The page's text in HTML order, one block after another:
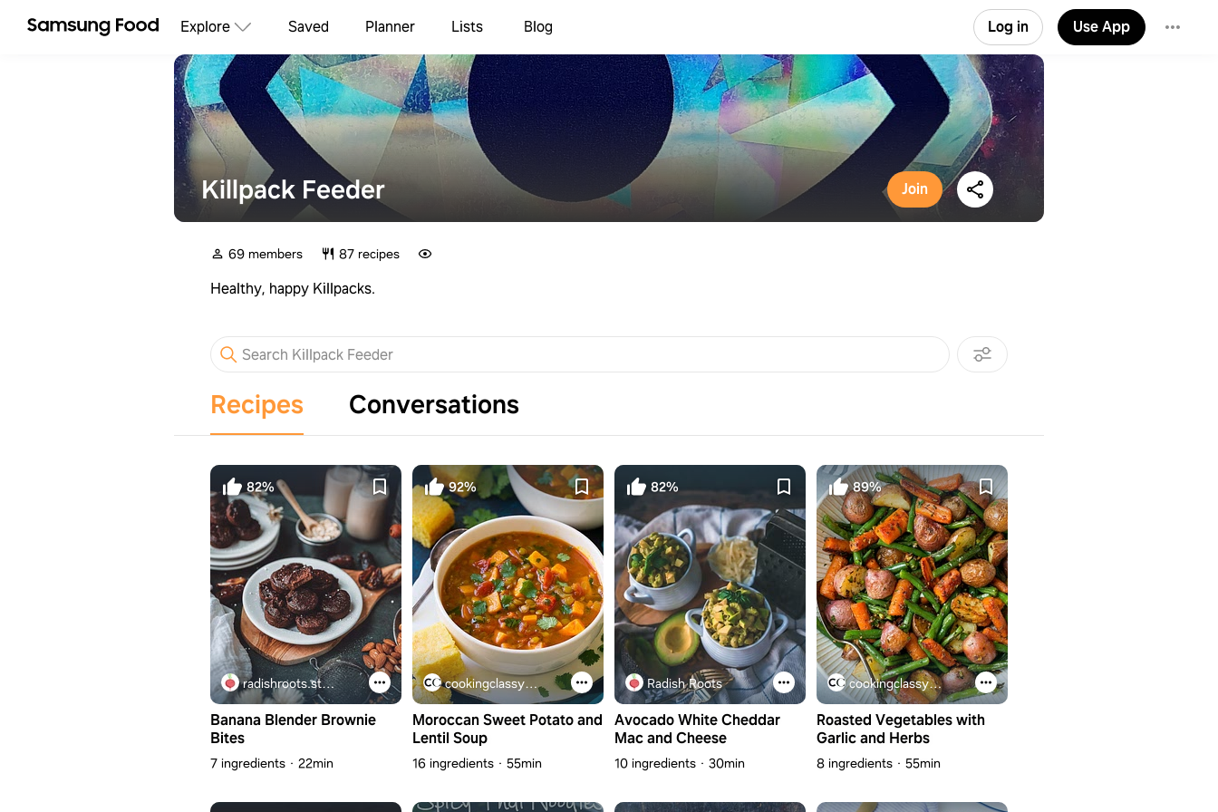
Explore Saved Planner Lists Blog Log in Use App
Killpack Feeder Join
69 members 87 recipes
Healthy, happy Killpacks.
Recipes Conversations
82%
radishroots.studio
Banana Blender Brownie
Bites
7 ingredients 22min
92%
cookingclassy.com
Moroccan Sweet Potato and
Lentil Soup
16 ingredients 55min
82%
Radish Roots
Avocado White Cheddar
Mac and Cheese
10 ingredients 30min
89%
cookingclassy.com
Roasted Vegetables with
Garlic and Herbs
8 ingredients 55min